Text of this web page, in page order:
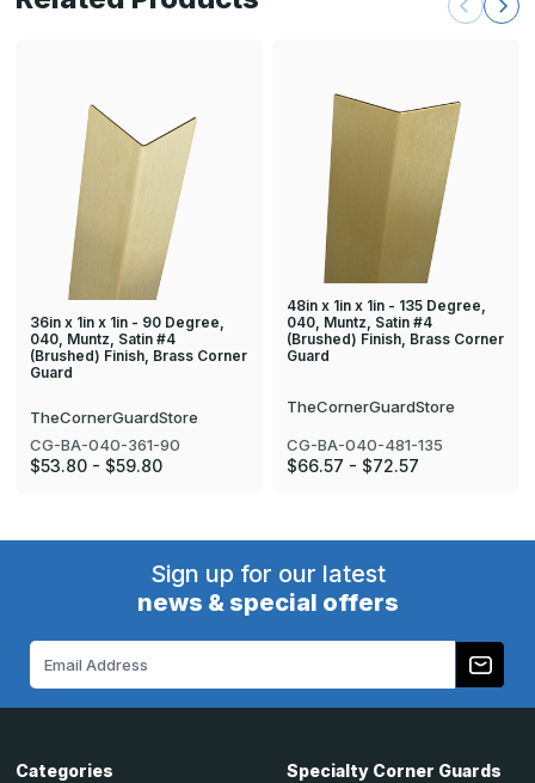
36in x 1in x 1in - 90 Degree,
040, Muntz, Satin #4
(Brushed) Finish, Brass Corner
Guard
TheCornerGuardStore
CG-BA-040-361-90
$53.80 - $59.80
48in x 1in x 1in - 135 Degree,
040, Muntz, Satin #4
(Brushed) Finish, Brass Corner
Guard
TheCornerGuardStore
CG-BA-040-481-135
$66.57 - $72.57
Sign up for our latest
news & special offers
Categories Specialty Corner Guards